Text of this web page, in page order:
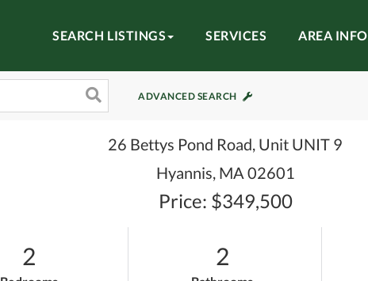
SEARCH LISTINGS SERVICES AREA INFO
ADVANCED SEARCH
26 Bettys Pond Road, Unit UNIT 9
Hyannis, MA 02601
Price: $349,500
2 2